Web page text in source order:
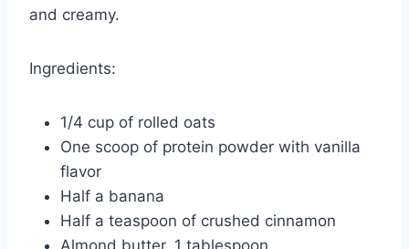
and creamy.
Ingredients:
1/4 cup of rolled oats
One scoop of protein powder with vanilla
flavor
Half a banana
Half a teaspoon of crushed cinnamon
Almond butter, 1 tablespoon